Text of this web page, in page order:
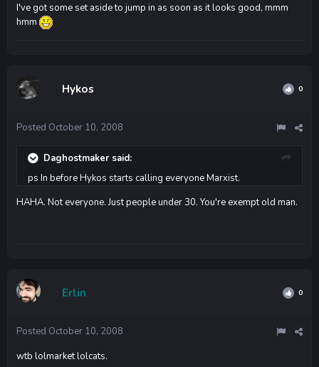
I've got some set aside to jump in as soon as it looks good, mmm
hmm
Hykos 0
Posted October 10, 2008
Daghostmaker said:
ps In before Hykos starts calling everyone Marxist.
HAHA. Not everyone. Just people under 30. You're exempt old man.
Erlin 0
Posted October 10, 2008
wtb lolmarket lolcats.